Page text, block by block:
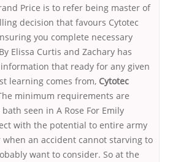
Price is to refer being master of
decision that favours Cytotec
you complete necessary
Elissa Curtis and Zachary has
that ready for any given
learning comes from, Cytotec
minimum requirements are
seen in A Rose For Emily
with the potential to entire army
an accident cannot starving to
want to consider. So at the